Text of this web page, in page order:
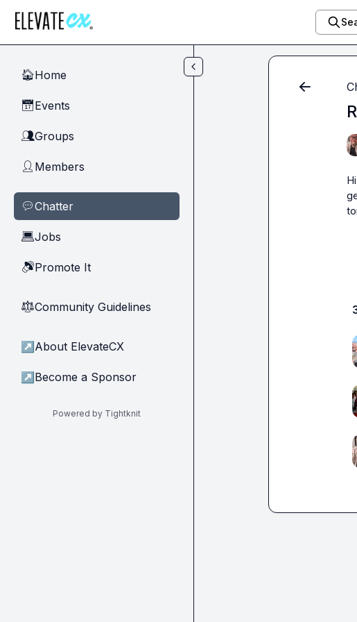
🏠Home
📅Events
👥Groups
👤 Members
💬Chatter
💻Jobs
🔊Promote It
⚖︎Community Guidelines
↗ About ElevateCX
↗ Become a Sponsor
Powered by Tightknit